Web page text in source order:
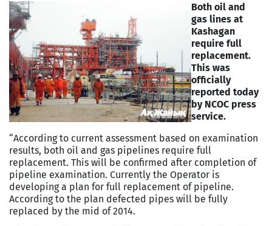
Both oil and
gas lines at
Kashagan
require full
replacement.
This was
officially
reported today
by NCOC press
service.
“According to current assessment based on examination
results, both oil and gas pipelines require full
replacement. This will be confirmed after completion of
pipeline examination. Currently the Operator is
developing a plan for full replacement of pipeline.
According to the plan defected pipes will be fully
replaced by the mid of 2014.